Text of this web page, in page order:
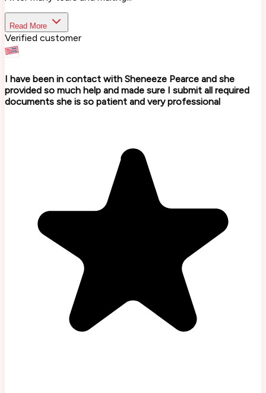
Read More
Verified customer
I have been in contact with Sheneeze Pearce and she
provided so much help and made sure I submit all required
documents she is so patient and very professional